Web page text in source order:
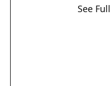
See